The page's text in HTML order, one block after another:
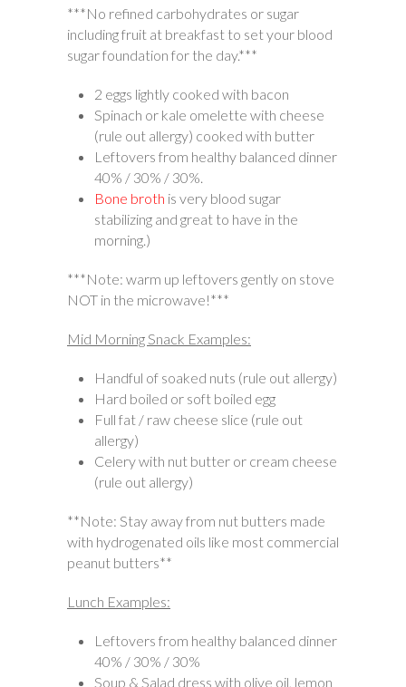
***No refined carbohydrates or sugar
including fruit at breakfast to set your blood
sugar foundation for the day.***
2 eggs lightly cooked with bacon
Spinach or kale omelette with cheese
(rule out allergy) cooked with butter
Leftovers from healthy balanced dinner
40% / 30% / 30%.
Bone broth is very blood sugar
stabilizing and great to have in the
morning.)
***Note: warm up leftovers gently on stove
NOT in the microwave!***
Mid Morning Snack Examples:
Handful of soaked nuts (rule out allergy)
Hard boiled or soft boiled egg
Full fat / raw cheese slice (rule out
allergy)
Celery with nut butter or cream cheese
(rule out allergy)
**Note: Stay away from nut butters made
with hydrogenated oils like most commercial
peanut butters**
Lunch Examples:
Leftovers from healthy balanced dinner
40% / 30% / 30%
Soup & Salad dress with olive oil, lemon